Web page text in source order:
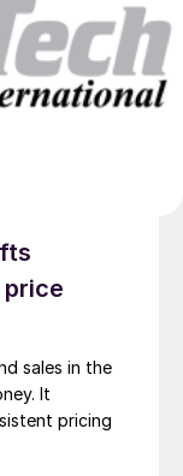
price
sales in the
It
pricing